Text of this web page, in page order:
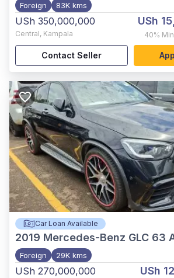
Foreign 83K kms
USh 350,000,000
Central, Kampala
USh
40%
Contact Seller
Car Loan Available
2019 Mercedes-Benz GLC 63
Foreign 29K kms
USh 270,000,000 USh